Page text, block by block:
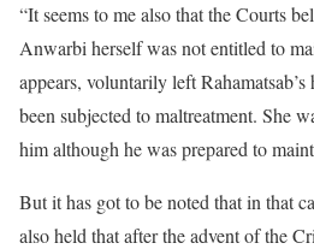
“It seems to me also that the Courts
Anwarbi herself was not entitled to
appears, voluntarily left
been subjected to maltreatment. She
him although he was prepared to
But it has got to be noted that in that
also held that after the advent of the